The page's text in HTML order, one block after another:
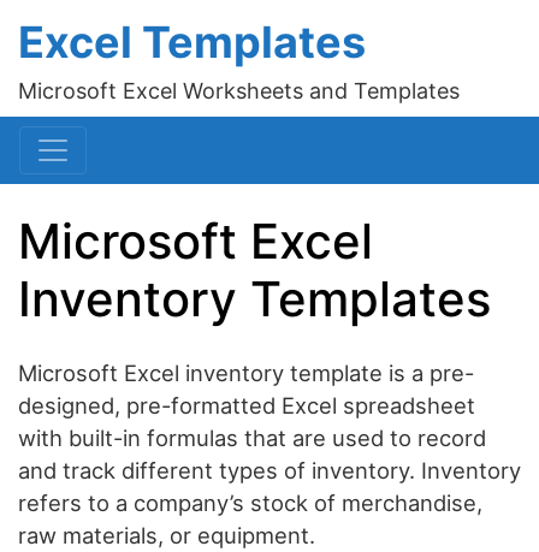
Excel Templates
Microsoft Excel Worksheets and Templates
Microsoft Excel
Inventory Templates
Microsoft Excel inventory template is a pre-
designed, pre-formatted Excel spreadsheet
with built-in formulas that are used to record
and track different types of inventory. Inventory
refers to a company’s stock of merchandise,
raw materials, or equipment.